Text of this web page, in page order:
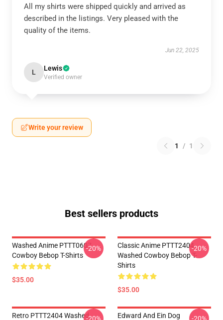
All my shirts were shipped quickly and arrived as
described in the listings. Very pleased with the
quality of the items.
Jun 22, 2025
L Lewis
Verified owner
Write your review
1 / 1
Best sellers products
Washed Anime PTTT0607
Cowboy Bebop T-Shirts
$35.00
-20%
Classic Anime PTTT2404
Washed Cowboy Bebop T-
Shirts
$35.00
-20%
Retro PTTT2404 Washed
Edward And Ein Dog